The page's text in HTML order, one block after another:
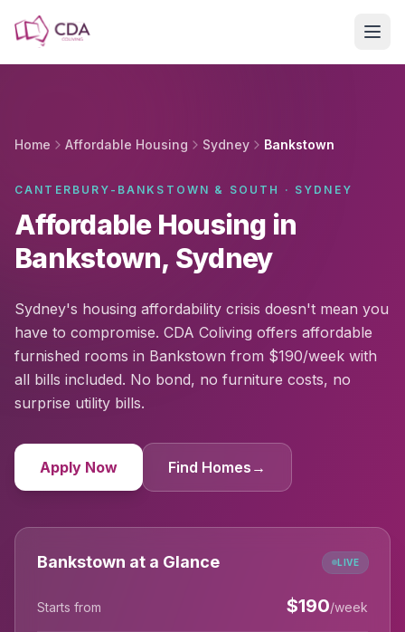
Home Affordable Housing Sydney Bankstown
CANTERBURY-BANKSTOWN & SOUTH · SYDNEY
Affordable Housing in
Bankstown, Sydney
Sydney's housing affordability crisis doesn't mean you
have to compromise. CDA Coliving offers affordable
furnished rooms in Bankstown from $190/week with
all bills included. No bond, no furniture costs, no
surprise utility bills.
Apply Now Find Homes →
Bankstown at a Glance LIVE
Starts from $190/week